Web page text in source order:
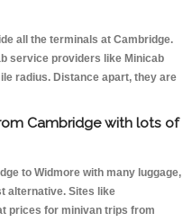
all the terminals at Cambridge.
service providers like Minicab
radius. Distance apart, they are
Cambridge with lots of
to Widmore with many luggage,
alternative. Sites like
prices for minivan trips from